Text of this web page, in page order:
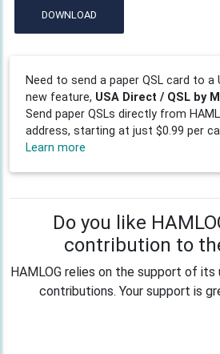
DOWNLOAD
Need to send a paper QSL card to a
new feature, USA Direct / QSL by
Send paper QSLs directly from
address, starting at just $0.99 per
Learn more
Do you like
contribution to
HAMLOG relies on the support of its
contributions. Your support is